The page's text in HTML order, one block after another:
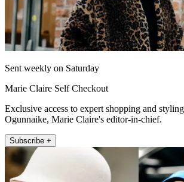
Sent weekly on Saturday
Marie Claire Self Checkout
Exclusive access to expert shopping and
Ogunnaike, Marie Claire's editor-in-chief.
Subscribe +